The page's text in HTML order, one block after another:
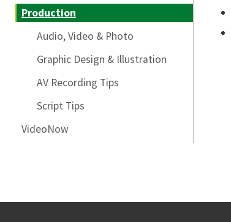
Production
Audio, Video & Photo
Graphic Design & Illustration
AV Recording Tips
Script Tips
VideoNow